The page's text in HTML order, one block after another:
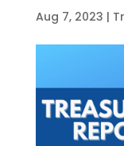
Aug 7, 2023 |